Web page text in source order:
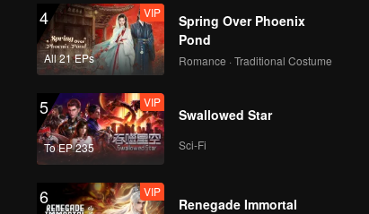
VIP EP12: Queendom
Teaser
Teaser EP12:
Queendom
4
All 21 EPs
VIP
Spring Over Phoenix
Pond
Romance · Traditional Costume
5
To EP 235
VIP
Swallowed Star
Sci-Fi
6 VIP
Renegade Immortal